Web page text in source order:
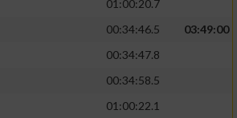
01:00:20.7
00:34:46.5
03:49:00
00:34:47.8
00:34:58.5
01:00:22.1